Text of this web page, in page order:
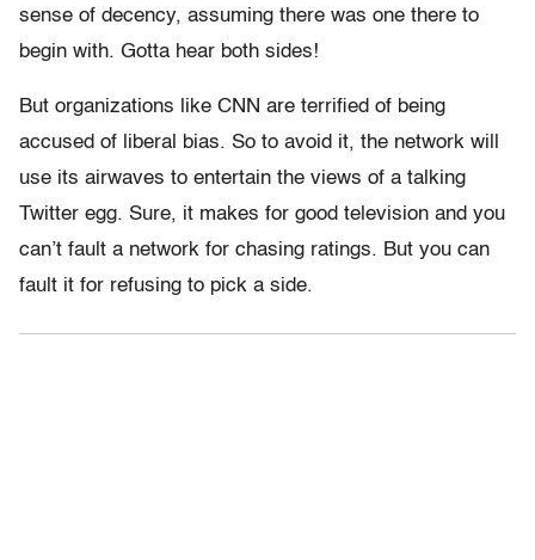
sense of decency, assuming there was one there to
begin with. Gotta hear both sides!
But organizations like CNN are terrified of being
accused of liberal bias. So to avoid it, the network will
use its airwaves to entertain the views of a talking
Twitter egg. Sure, it makes for good television and you
can’t fault a network for chasing ratings. But you can
fault it for refusing to pick a side.